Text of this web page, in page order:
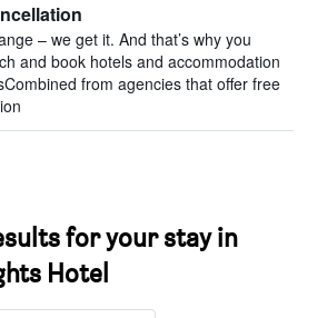
– we get it. And that’s why you
and book hotels and accommodation
from agencies that offer free
for your stay in
Hotel